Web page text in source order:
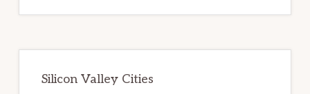
Silicon Valley Cities